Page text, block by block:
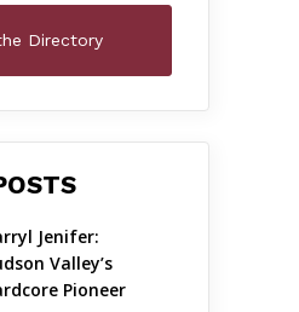
Directory
Jenifer:
Valley’s
Pioneer